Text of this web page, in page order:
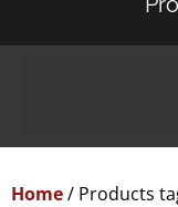
Home/ Products